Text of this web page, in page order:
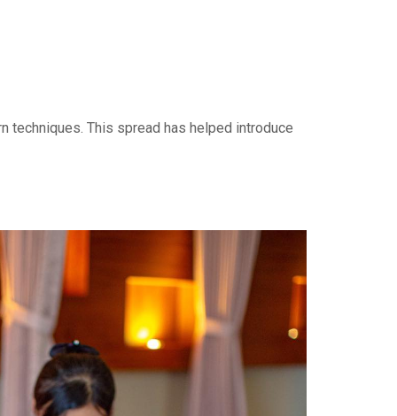
techniques. This spread has helped introduce